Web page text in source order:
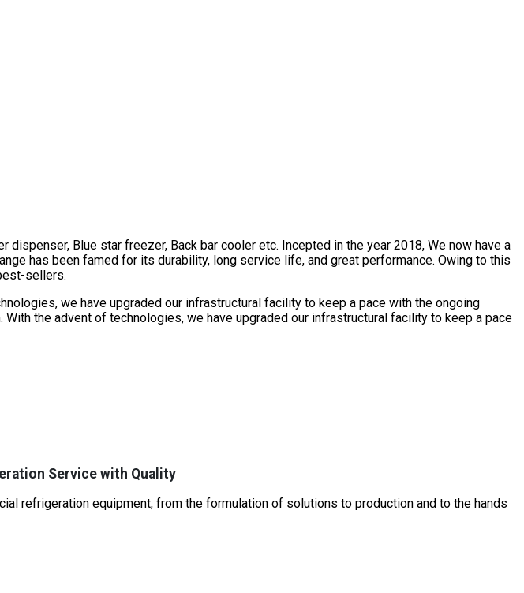
Blue star freezer, Back bar cooler etc. Incepted in the year 2018, We now have a
has been famed for its durability, long service life, and great performance. Owing to this
sellers.
we have upgraded our infrastructural facility to keep a pace with the ongoing
the advent of technologies, we have upgraded our infrastructural facility to keep a pace
Service with Quality
refrigeration equipment, from the formulation of solutions to production and to the hands